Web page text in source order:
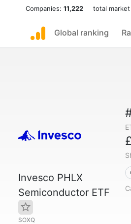
Companies: 11,222 total market
Global ranking
Invesco PHLX
Semiconductor ETF
SOXQ